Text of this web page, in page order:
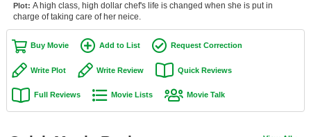
Movies Coming Soon
In Theater
New DVD Releases
New DVD Releases
Plot: A high class, high dollar chef's life is changed when she is put in
charge of taking care of her neice.
Buy Movie Add to List Request Correction
Write Plot Write Review Quick Reviews
Full Reviews Movie Lists Movie Talk